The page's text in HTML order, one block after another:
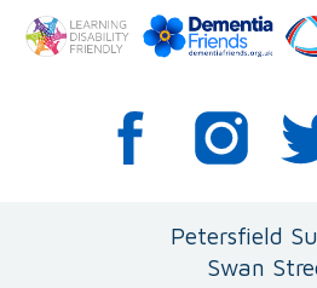
Petersfield
Swan